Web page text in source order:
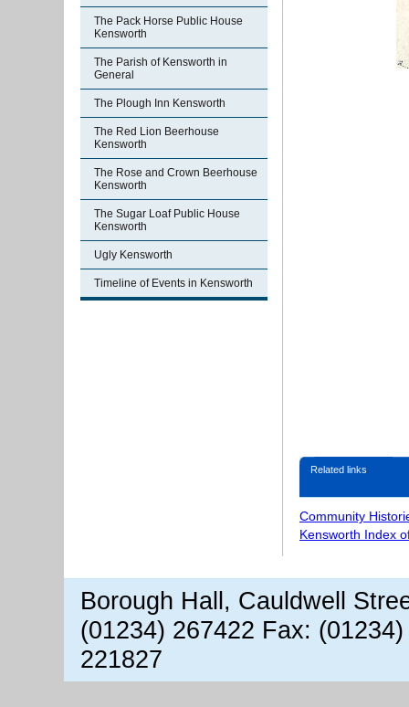
The Pack Horse Public House
Kensworth
The Parish of Kensworth in
General
The Plough Inn Kensworth
The Red Lion Beerhouse
Kensworth
The Rose and Crown Beerhouse
Kensworth
The Sugar Loaf Public House
Kensworth
Ugly Kensworth
Timeline of Events in Kensworth
Related links
Community
Kensworth Index
Borough Hall, Cauldwell
(01234) 267422 Fax:
221827